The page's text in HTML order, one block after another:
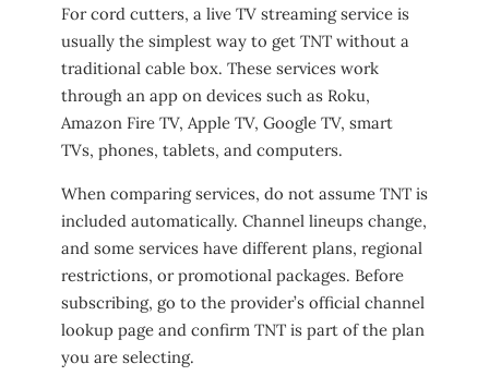
For cord cutters, a live TV streaming service is
usually the simplest way to get TNT without a
traditional cable box. These services work
through an app on devices such as Roku,
Amazon Fire TV, Apple TV, Google TV, smart
TVs, phones, tablets, and computers.
When comparing services, do not assume TNT is
included automatically. Channel lineups change,
and some services have different plans, regional
restrictions, or promotional packages. Before
subscribing, go to the provider’s official channel
lookup page and confirm TNT is part of the plan
you are selecting.